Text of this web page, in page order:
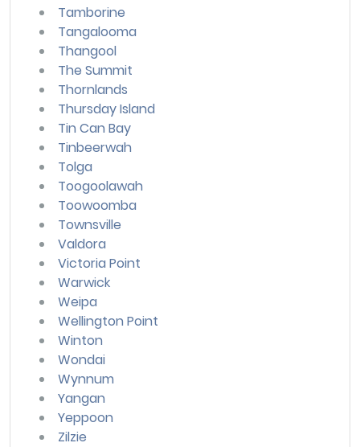
Tamborine
Tangalooma
Thangool
The Summit
Thornlands
Thursday Island
Tin Can Bay
Tinbeerwah
Tolga
Toogoolawah
Toowoomba
Townsville
Valdora
Victoria Point
Warwick
Weipa
Wellington Point
Winton
Wondai
Wynnum
Yangan
Yeppoon
Zilzie